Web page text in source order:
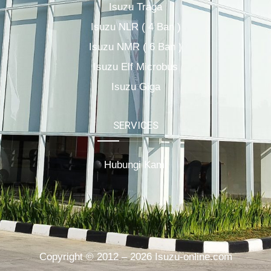
Isuzu Traga
Isuzu NLR ( 4 Ban )
Isuzu NMR ( 6 Ban )
Isuzu Elf Microbus
Isuzu Giga
SERVICES
Hubungi Kami
Copyright © 2012 – 2026 Isuzu-online.com